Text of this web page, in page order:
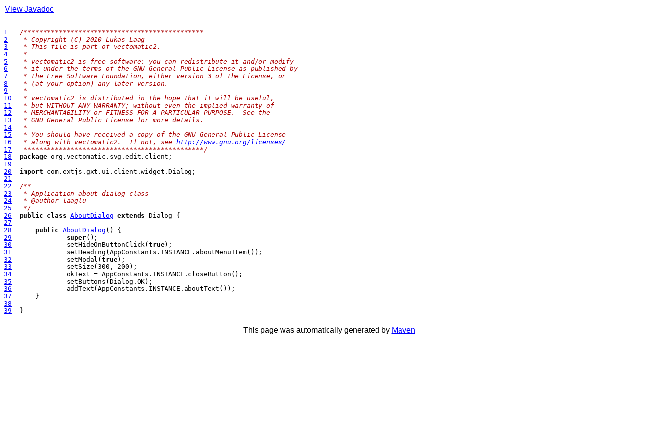
View Javadoc
1 /**********************************************
2
* Copyright (C) 2010 Lukas Laag
3
* This file is part of vectomatic2.
4
*
5
* vectomatic2 is free software: you can redistribute it and/or modify
6
* it under the terms of the GNU General Public License as published by
7
* the Free Software Foundation, either version 3 of the License, or
8
* (at your option) any later version.
9
*
10
* vectomatic2 is distributed in the hope that it will be useful,
11
* but WITHOUT ANY WARRANTY; without even the implied warranty of
12
* MERCHANTABILITY or FITNESS FOR A PARTICULAR PURPOSE.  See the
13
* GNU General Public License for more details.
14
*
15
* You should have received a copy of the GNU General Public License
16
* along with vectomatic2.  If not, see http://www.gnu.org/licenses/
17
**********************************************/
18
package
19
20
import
21
22
/**
23
* Application about dialog class
24
* @author laaglu
25
*/
26
public class AboutDialog extends
27
28
public AboutDialog
29
super
30
  		setHideOnButtonClick(
true
31
32
  		setModal(
true
33
34
35
36
37
38
39
This page was automatically generated by Maven